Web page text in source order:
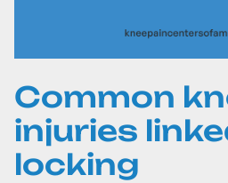
Common
injuries
locking